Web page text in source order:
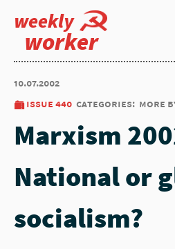
weekly
worker
10.07.2002
issue 440 categories: more
Marxism
National or
socialism?